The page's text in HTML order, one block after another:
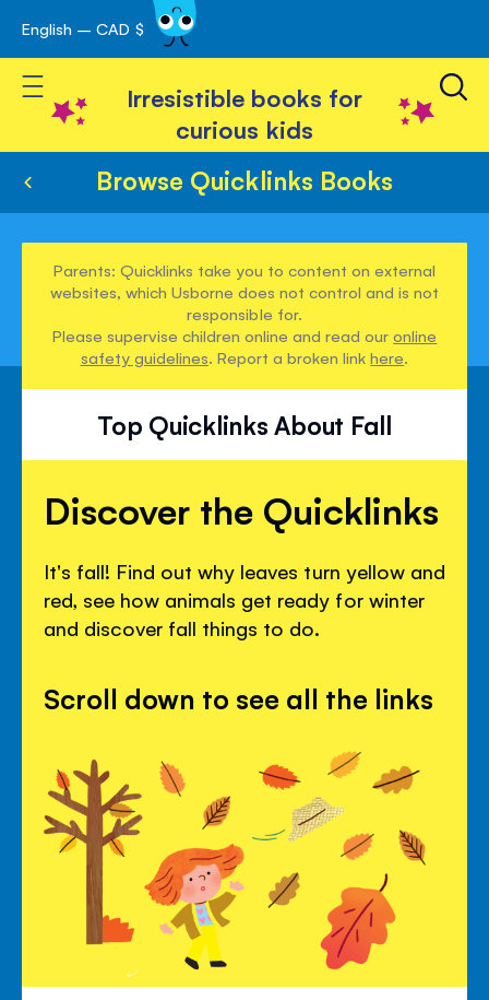
Skip
to
Content
English – CAD $
Toggle Nav
Irresistible books for
curious kids
Browse Quicklinks Books
Parents: Quicklinks take you to content on external
websites, which Usborne does not control and is not
responsible for.
Please supervise children online and read ouronline
safety guidelines. Report a broken linkhere.
Top Quicklinks About Fall
Discover the Quicklinks
It's fall! Find out why leaves turn yellow and
red, see how animals get ready for winter
and discover fall things to do.
Scroll down to see all the links